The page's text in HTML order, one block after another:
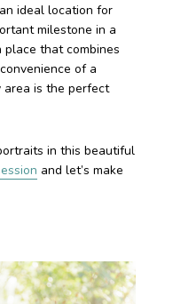
ideal location for
milestone in a
place that combines
of a
area is the perfect
in this beautiful
and let’s make